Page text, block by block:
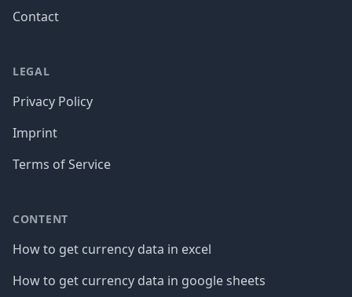
Contact
LEGAL
Privacy Policy
Imprint
Terms of Service
CONTENT
How to get currency data in excel
How to get currency data in google sheets